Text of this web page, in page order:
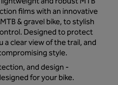
films with an innovative
& gravel bike, to stylish
Designed to protect
a clear view of the trail, and
style.
and design -
for your bike.